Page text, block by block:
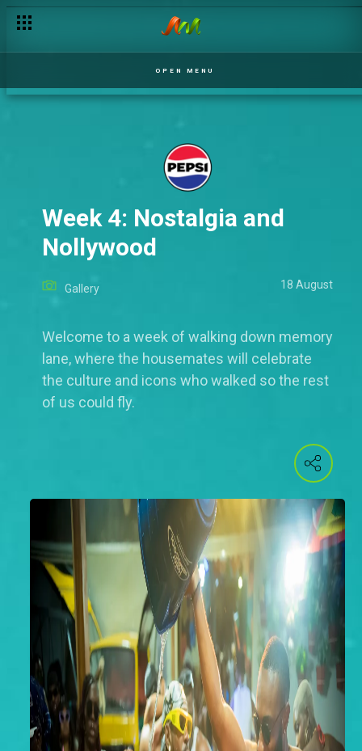
OPEN MENU
Week 4: Nostalgia and
Nollywood
Gallery 18 August
Welcome to a week of walking down memory
lane, where the housemates will celebrate
the culture and icons who walked so the rest
of us could fly.